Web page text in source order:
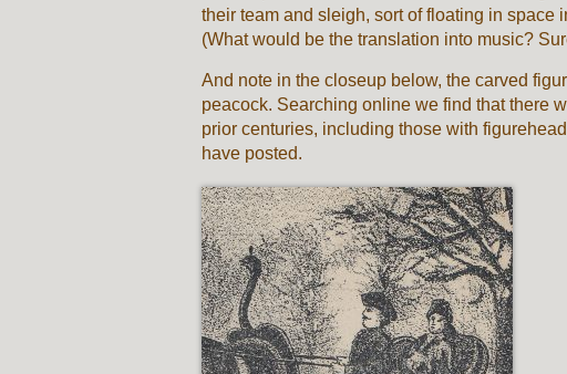
their team and sleigh, sort of floating in
(What would be the translation into music?
And note in the closeup below, the carved
peacock. Searching online we find that there
prior centuries, including those with
have posted.